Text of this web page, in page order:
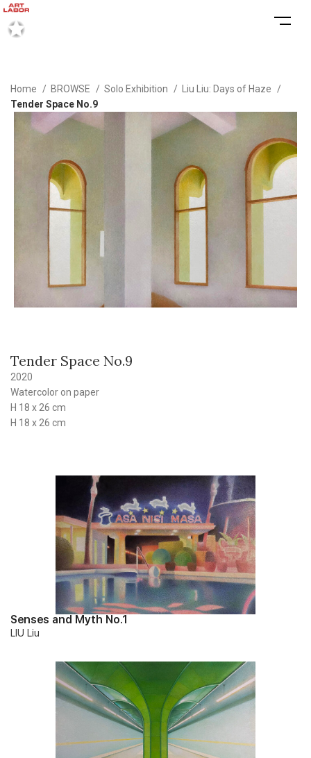
Home BROWSE Solo Exhibition
Liu Liu: Days of Haze
Tender Space No.9
Tender Space No.9
2020
Watercolor on paper
H 18 x 26 cm
H 18 x 26 cm
Senses and Myth No.1
LIU Liu